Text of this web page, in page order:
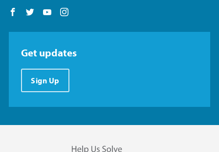
Follow us on Facebook
Follow us on Twitter
Follow us on YouTube
Get updates
Sign Up